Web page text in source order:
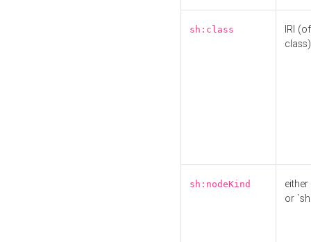
sh:class
IRI
class)
sh:nodeKind
either
or